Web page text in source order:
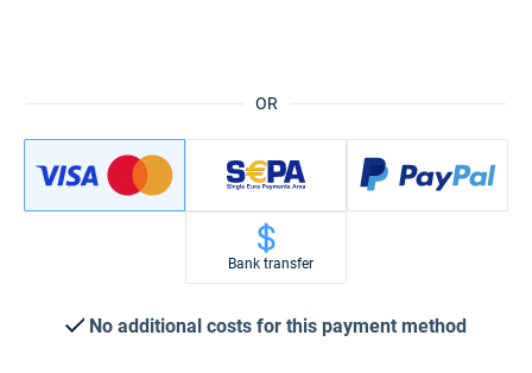
OR
Bank transfer
No additional costs for this payment method